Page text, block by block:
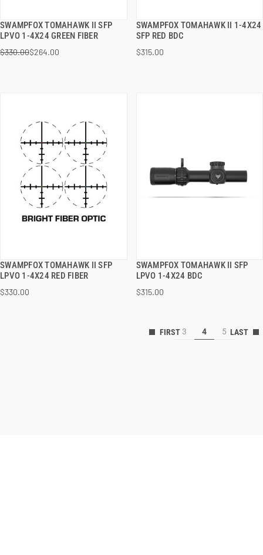
SWAMPFOX TOMAHAWK II SFP
LPVO 1-4X24 GREEN FIBER
$330.00$264.00
QUICK VIEW
ADD TO CART
SWAMPFOX TOMAHAWK II 1-4X24
SFP RED BDC
$315.00
QUICK VIEW
ADD TO CART
SWAMPFOX TOMAHAWK II SFP
LPVO 1-4X24 RED FIBER
$330.00
QUICK VIEW
ADD TO CART
SWAMPFOX TOMAHAWK II SFP
LPVO 1-4X24 BDC
$315.00
QUICK VIEW
ADD TO CART
3 4 5